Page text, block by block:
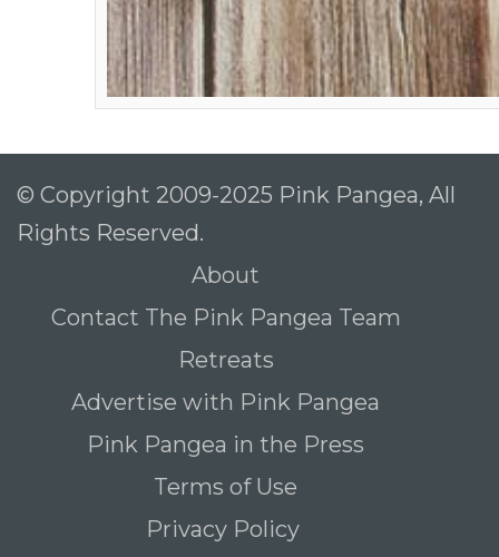
© Copyright 2009-2025 Pink Pangea, All
Rights Reserved.
About
Contact The Pink Pangea Team
Retreats
Advertise with Pink Pangea
Pink Pangea in the Press
Terms of Use
Privacy Policy